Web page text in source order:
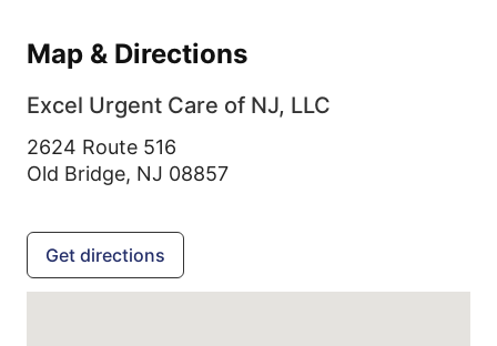
Map & Directions
Excel Urgent Care of NJ, LLC
2624 Route 516
Old Bridge, NJ 08857
Get directions